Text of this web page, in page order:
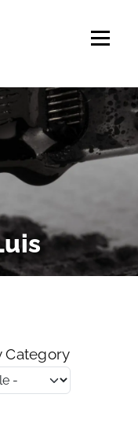
Category